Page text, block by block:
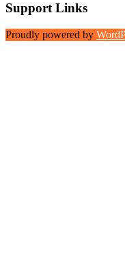
Support Links
Proudly powered by